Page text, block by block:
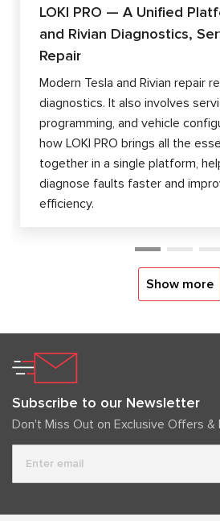
LOKI PRO — A Unified
and Rivian Diagnostics,
Repair
Modern Tesla and Rivian repair
diagnostics. It also involves
programming, and vehicle
how LOKI PRO brings all the
together in a single platform,
diagnose faults faster and
efficiency.
Show more
Subscribe to our Newsletter
Don't Miss Out on Exclusive Offers &